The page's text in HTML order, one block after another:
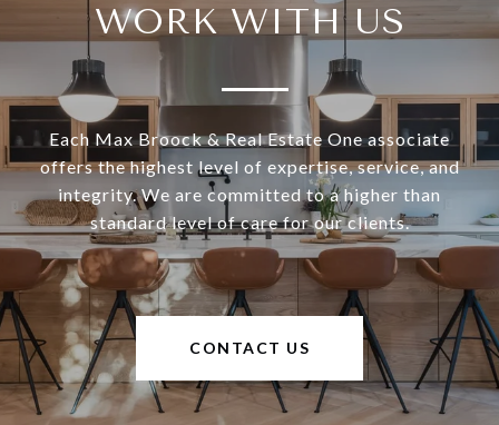
WORK WITH US
Each Max Broock & Real Estate One associate
offers the highest level of expertise, service, and
integrity. We are committed to a higher than
standard level of care for our clients.
CONTACT US